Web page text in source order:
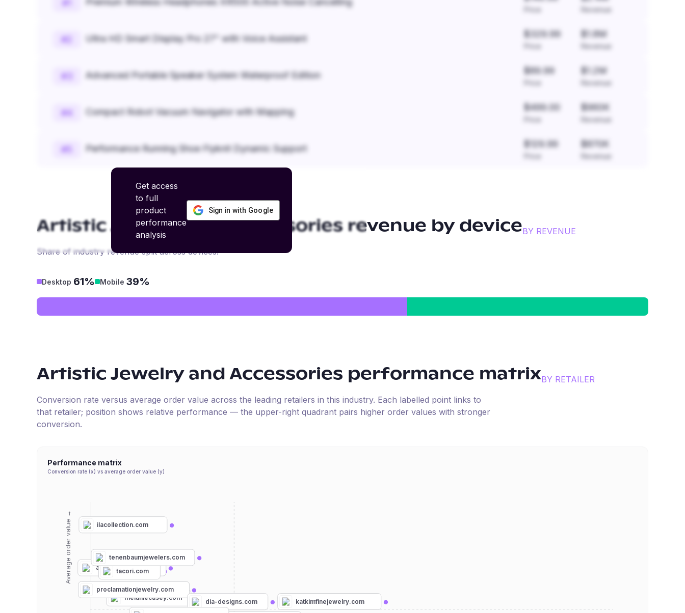
#
Revenue
#2 Ultra HD Smart Display Pro 27" with Voice Assistant $329.99 $1.8M
Revenue
#3 Advanced Portable Speaker System Waterproof Edition $89.99 $1.2M
Revenue
#4 Compact Robot Vacuum Navigator with Mapping $499.00 $960K
Revenue
#5 Performance Running Shoe Flyknit Dynamic Support $129.99 $870K
Revenue
Get access
to full
product
performance
analysis
Sign in with Google
Artistic Jewelry and Accessoriesrevenue by deviceBY REVENUE
Share of industry revenue split across devices.
Desktop 61% Mobile 39%
Artistic Jewelry and Accessories performance matrixBY RETAILER
Conversion rate versus average order value across the leading retailers in this industry. Each labelled point links to
that retailer; position shows relative performance — the upper-right quadrant pairs higher order values with stronger
conversion.
Performance matrix
Conversion rate (x) vs average order value (y)
Average order value →
melaniecasey.com
artemerstudio.com
tacori.com
proclamationjewelry.com
katkimfinejewelry.com
tenenbaumjewelers.com
ilacollection.com
dia-designs.com